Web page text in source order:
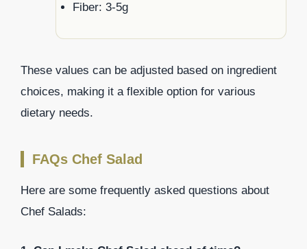
Fiber: 3-5g
These values can be adjusted based on ingredient
choices, making it a flexible option for various
dietary needs.
FAQs Chef Salad
Here are some frequently asked questions about
Chef Salads: